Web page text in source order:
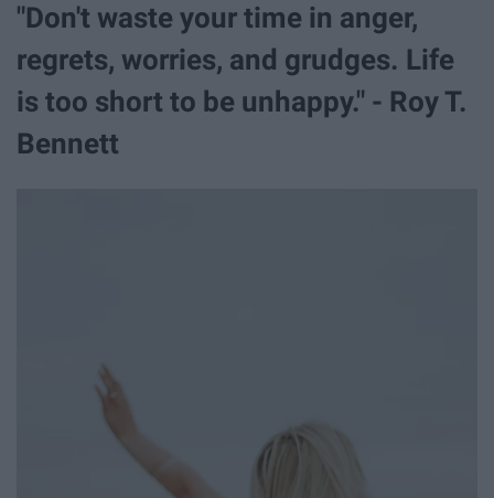
"Don't waste your time in anger,
regrets, worries, and grudges. Life
is too short to be unhappy." - Roy T.
Bennett